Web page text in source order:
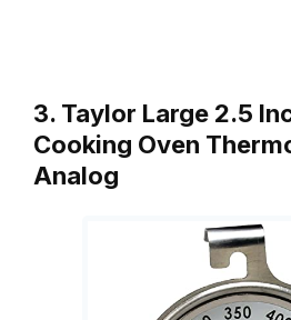
3. Taylor Large 2.5
Cooking Oven
Analog